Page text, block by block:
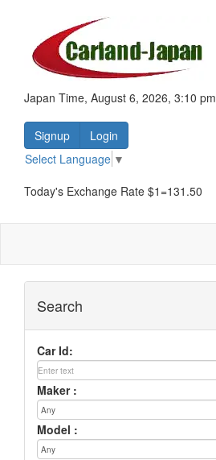
Japan Time, August 6, 2026, 3:10 pm
Signup
Login
Select Language ▼
Today's Exchange Rate $1=131.50
Search
Car Id:
Maker :
Model :